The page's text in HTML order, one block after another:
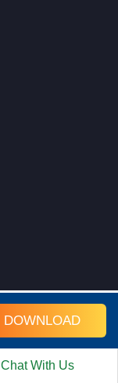
DOWNLOAD
Chat With Us